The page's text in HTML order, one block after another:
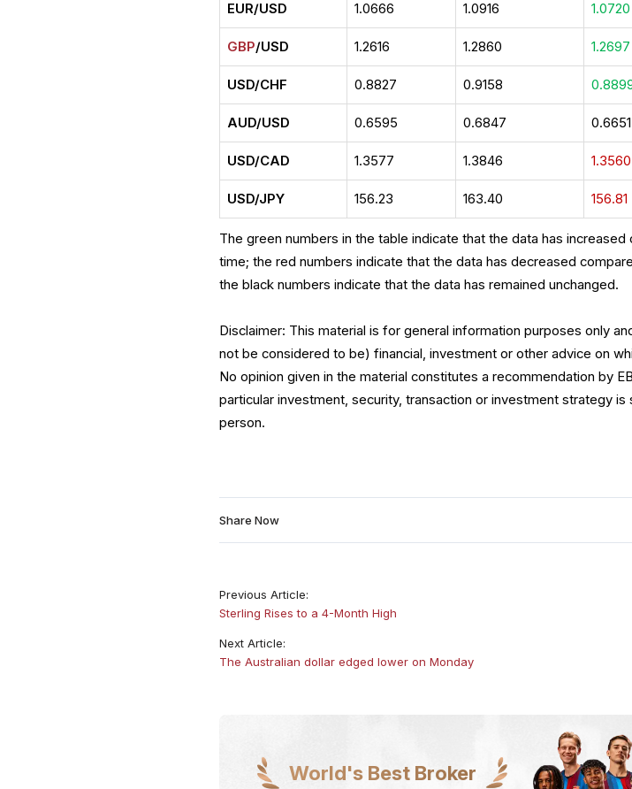
EUR/USD 1.0666 1.0916 1.0720
GBP/USD 1.2616 1.2860 1.2697
USD/CHF 0.8827 0.9158
AUD/USD 0.6595 0.6847 0.6651
USD/CAD 1.3577 1.3846 1.3560
USD/JPY 156.23 163.40 156.81
The green numbers in the table indicate that the data has
time; the red numbers indicate that the data has decreased
the black numbers indicate that the data has remained unchanged.
Disclaimer: This material is for general information purposes only
not be considered to be) financial, investment or other advice on
No opinion given in the material constitutes a recommendation by
particular investment, security, transaction or investment strategy
person.
Share Now
Previous Article:
Sterling Rises to a 4-Month High
Next Article:
The Australian dollar edged lower on Monday
World's Best Broker